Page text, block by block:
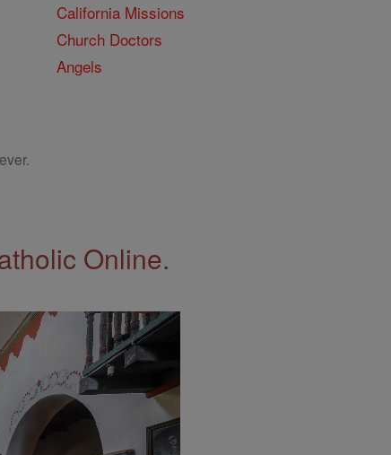
California Missions
Church Doctors
Angels
Online.